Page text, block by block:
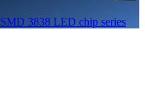
SMD 3838 LED chip series